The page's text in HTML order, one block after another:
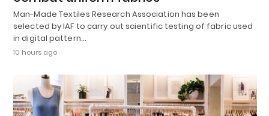
Man-Made Textiles Research Association has been
selected by IAF to carry out scientific testing of fabric used
in digital pattern…
10 hours ago